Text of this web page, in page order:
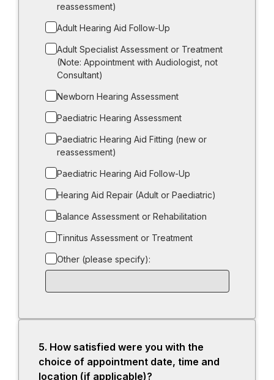
reassessment)
Adult Hearing Aid Follow-Up
Adult Specialist Assessment or Treatment
(Note: Appointment with Audiologist, not
Consultant)
Newborn Hearing Assessment
Paediatric Hearing Assessment
Paediatric Hearing Aid Fitting (new or
reassessment)
Paediatric Hearing Aid Follow-Up
Hearing Aid Repair (Adult or Paediatric)
Balance Assessment or Rehabilitation
Tinnitus Assessment or Treatment
Other (please specify):
box
specify):
5. Question
5.
How satisfied were you with the
choice of appointment date, time and
location (if applicable)?